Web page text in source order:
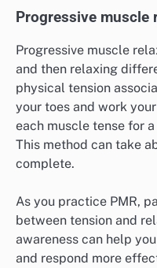
Progressive muscle
Progressive muscle
and then relaxing
physical tension
your toes and work
each muscle tense for
This method can take
complete.
As you practice PMR,
between tension and
awareness can help
and respond more